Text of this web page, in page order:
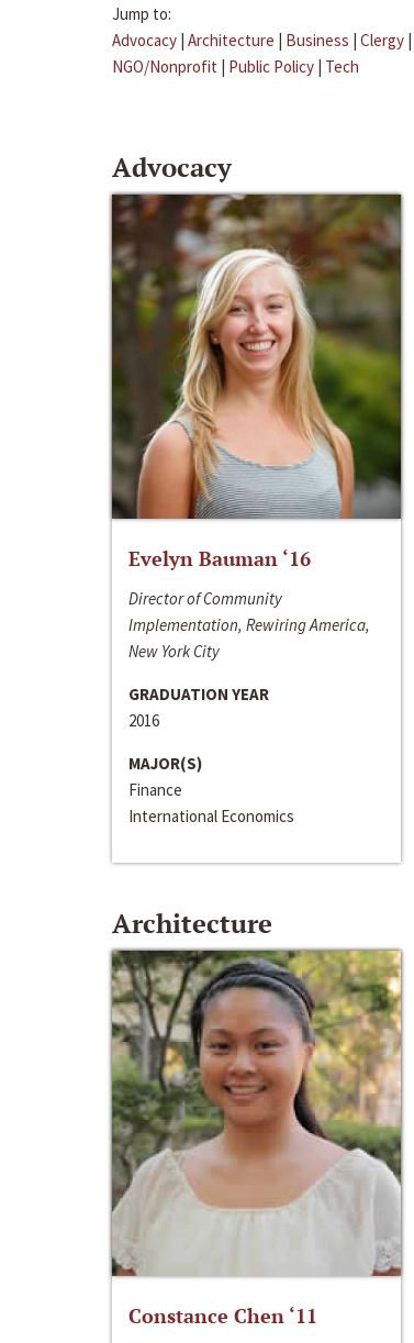
Jump to:
Advocacy | Architecture | Business | Clergy |
NGO/Nonprofit | Public Policy | Tech
Advocacy
Evelyn Bauman ‘16
Director of Community
Implementation, Rewiring America,
New York City
GRADUATION YEAR
2016
MAJOR(S)
Finance
International Economics
Architecture
Constance Chen ‘11